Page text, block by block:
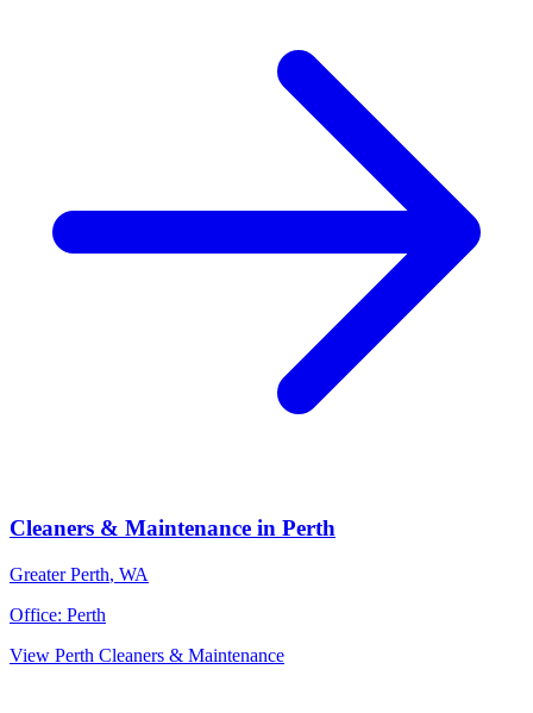
Cleaners & Maintenance in Perth
Greater Perth, WA
Office: Perth
View Perth Cleaners & Maintenance